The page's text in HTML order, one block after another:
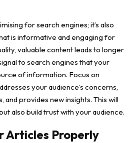
for search engines; it’s also
is informative andengaging for
valuable content leads to longer
to search engines that your
of information. Focus on
your audience’s concerns,
and provides new insights. This will
also build trust with your audience.
Articles Properly